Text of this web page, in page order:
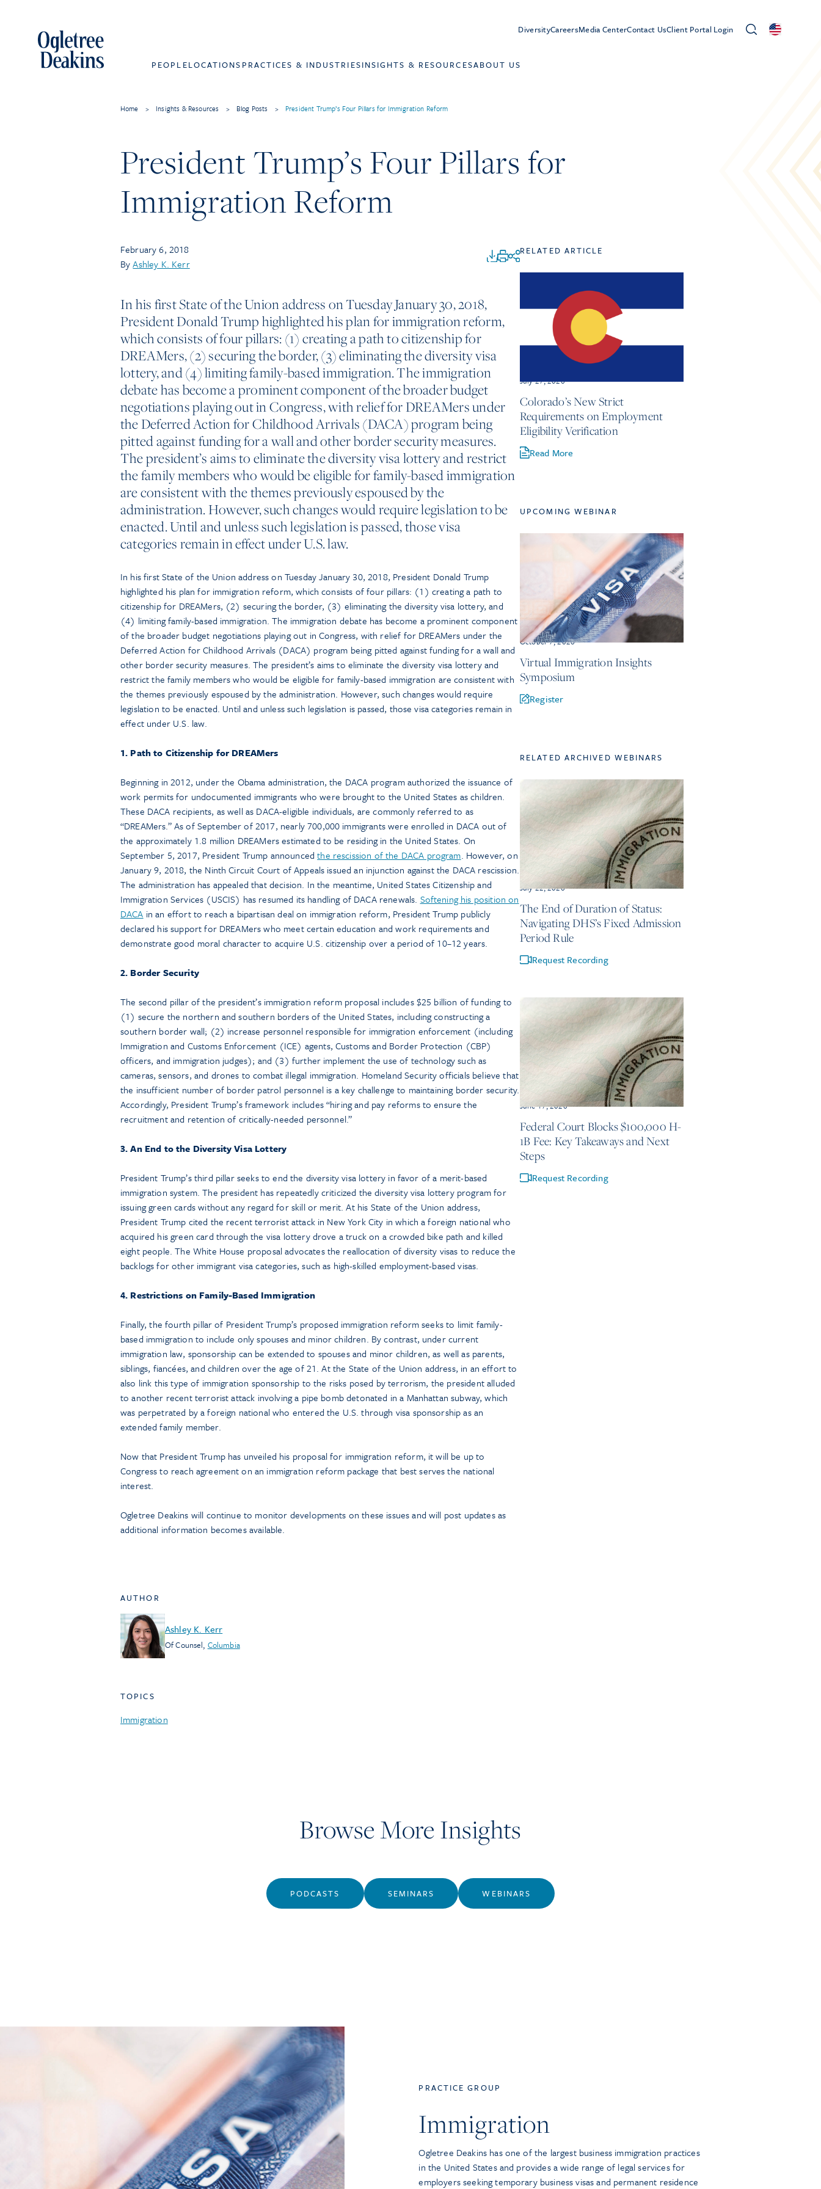
DiversityCareersMedia CenterContact UsClient Portal Login
PEOPLELOCATIONS PRACTICES & INDUSTRIESINSIGHTS & RESOURCESABOUT US
Home > Insights & Resources > Blog Posts > President Trump’s Four Pillars for Immigration Reform
President Trump’s Four Pillars for
Immigration Reform
February 6, 2018
ByAshley K. Kerr
In his first State of the Union address on Tuesday January 30, 2018,
President Donald Trump highlighted his plan for immigration reform,
which consists of four pillars: (1) creating a path to citizenship for
DREAMers, (2) securing the border, (3) eliminating the diversity visa
lottery, and (4) limiting family-based immigration. The immigration
debate has become a prominent component of the broader budget
negotiations playing out in Congress, with relief for DREAMers under
the Deferred Action for Childhood Arrivals (DACA) program being
pitted against funding for a wall and other border security measures.
The president’s aims to eliminate the diversity visa lottery and restrict
the family members who would be eligible for family-based immigration
are consistent with the themes previously espoused by the
administration. However, such changes would require legislation to be
enacted. Until and unless such legislation is passed, those visa
categories remain in effect under U.S. law.
In his first State of the Union address on Tuesday January 30, 2018, President Donald Trump
highlighted his plan for immigration reform, which consists of four pillars: (1) creating a path to
citizenship for DREAMers, (2) securing the border, (3) eliminating the diversity visa lottery, and
(4) limiting family-based immigration. The immigration debate has become a prominent component
of the broader budget negotiations playing out in Congress, with relief for DREAMers under the
Deferred Action for Childhood Arrivals (DACA) program being pitted against funding for a wall and
other border security measures. The president’s aims to eliminate the diversity visa lottery and
restrict the family members who would be eligible for family-based immigration are consistent with
the themes previously espoused by the administration. However, such changes would require
legislation to be enacted. Until and unless such legislation is passed, those visa categories remain in
effect under U.S. law.
1. Path to Citizenship for DREAMers
Beginning in 2012, under the Obama administration, the DACA program authorized the issuance of
work permits for undocumented immigrants who were brought to the United States as children.
These DACA recipients, as well as DACA-eligible individuals, are commonly referred to as
“DREAMers.” As of September of 2017, nearly 700,000 immigrants were enrolled in DACA out of
the approximately 1.8 million DREAMers estimated to be residing in the United States. On
September 5, 2017, President Trump announcedthe rescission of the DACA program. However, on
January 9, 2018, the Ninth Circuit Court of Appeals issued an injunction against the DACA rescission.
The administration has appealed that decision. In the meantime, United States Citizenship and
Immigration Services (USCIS) has resumed its handling of DACA renewals. Softening his position on
DACA in an effort to reach a bipartisan deal on immigration reform, President Trump publicly
declared his support for DREAMers who meet certain education and work requirements and
demonstrate good moral character to acquire U.S. citizenship over a period of 10–12 years.
2. Border Security
The second pillar of the president’s immigration reform proposal includes $25 billion of funding to
(1) secure the northern and southern borders of the United States, including constructing a
southern border wall; (2) increase personnel responsible for immigration enforcement (including
Immigration and Customs Enforcement (ICE) agents, Customs and Border Protection (CBP)
officers, and immigration judges); and (3) further implement the use of technology such as
cameras, sensors, and drones to combat illegal immigration. Homeland Security officials believe that
the insufficient number of border patrol personnel is a key challenge to maintaining border security.
Accordingly, President Trump’s framework includes “hiring and pay reforms to ensure the
recruitment and retention of critically-needed personnel.”
3. An End to the Diversity Visa Lottery
President Trump’s third pillar seeks to end the diversity visa lottery in favor of a merit-based
immigration system. The president has repeatedly criticized the diversity visa lottery program for
issuing green cards without any regard for skill or merit. At his State of the Union address,
President Trump cited the recent terrorist attack in New York City in which a foreign national who
acquired his green card through the visa lottery drove a truck on a crowded bike path and killed
eight people. The White House proposal advocates the reallocation of diversity visas to reduce the
backlogs for other immigrant visa categories, such as high-skilled employment-based visas.
4. Restrictions on Family-Based Immigration
Finally, the fourth pillar of President Trump’s proposed immigration reform seeks to limit family-
based immigration to include only spouses and minor children. By contrast, under current
immigration law, sponsorship can be extended to spouses and minor children, as well as parents,
siblings, fiancées, and children over the age of 21. At the State of the Union address, in an effort to
also link this type of immigration sponsorship to the risks posed by terrorism, the president alluded
to another recent terrorist attack involving a pipe bomb detonated in a Manhattan subway, which
was perpetrated by a foreign national who entered the U.S. through visa sponsorship as an
extended family member.
Now that President Trump has unveiled his proposal for immigration reform, it will be up to
Congress to reach agreement on an immigration reform package that best serves the national
interest.
Ogletree Deakins will continue to monitor developments on these issues and will post updates as
additional information becomes available.
AUTHOR
Ashley K. Kerr
Of Counsel, Columbia
TOPICS
Immigration
RELATED ARTICLE
July 27, 2026
Colorado’s New Strict
Requirements on Employment
Eligibility Verification
Read More
UPCOMING WEBINAR
October 7, 2026
Virtual Immigration Insights
Symposium
Register
RELATED ARCHIVED WEBINARS
July 22, 2026
The End of Duration of Status:
Navigating DHS’s Fixed Admission
Period Rule
Request Recording
June 17, 2026
Federal Court Blocks $100,000 H-
1B Fee: Key Takeaways and Next
Steps
Request Recording
Browse More Insights
PODCASTS SEMINARS WEBINARS
PRACTICE GROUP
Immigration
Ogletree Deakins has one of the largest business immigration practices
in the United States and provides a wide range of legal services for
employers seeking temporary business visas and permanent residence